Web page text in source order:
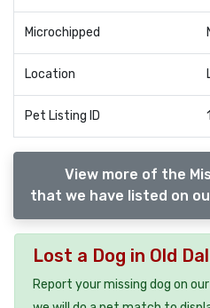
Microchipped
Location
Pet Listing ID
View more of the
that we have listed on
Lost a Dog in Old
Report your missing dog on